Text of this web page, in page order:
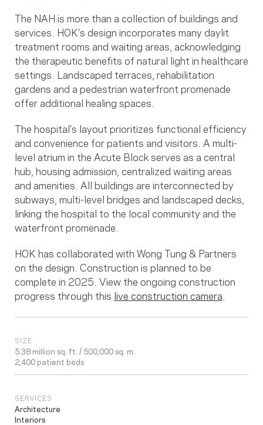
The NAH is more than a collection of buildings and
services. HOK’s design incorporates many daylit
treatment rooms and waiting areas, acknowledging
the therapeutic benefits of natural light in healthcare
settings. Landscaped terraces, rehabilitation
gardens and a pedestrian waterfront promenade
offer additional healing spaces.
The hospital’s layout prioritizes functional efficiency
and convenience for patients and visitors. A multi-
level atrium in the Acute Block serves as a central
hub, housing admission, centralized waiting areas
and amenities. All buildings are interconnected by
subways, multi-level bridges and landscaped decks,
linking the hospital to the local community and the
waterfront promenade.
HOK has collaborated with Wong Tung & Partners
on the design. Construction is planned to be
complete in 2025. View the ongoing construction
progress through this live construction camera
SIZE
5.38 million sq. ft. / 500,000 sq. m.
2,400 patient beds
SERVICES
Architecture
Interiors